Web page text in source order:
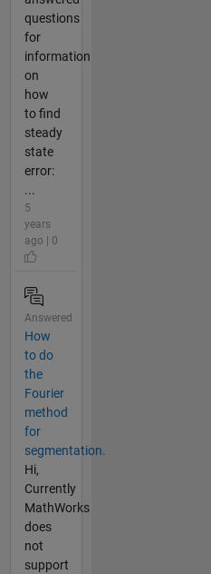
questions
for
information
on
how
to find
steady
state
error:
...
5
years
ago | 0
Answered
How
to do
the
Fourier
method
for
segmentation.
Hi,
Currently
MathWorks
does
not
support